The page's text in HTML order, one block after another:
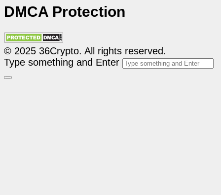
DMCA Protection
© 2025 36Crypto. All rights reserved.
Type something and Enter